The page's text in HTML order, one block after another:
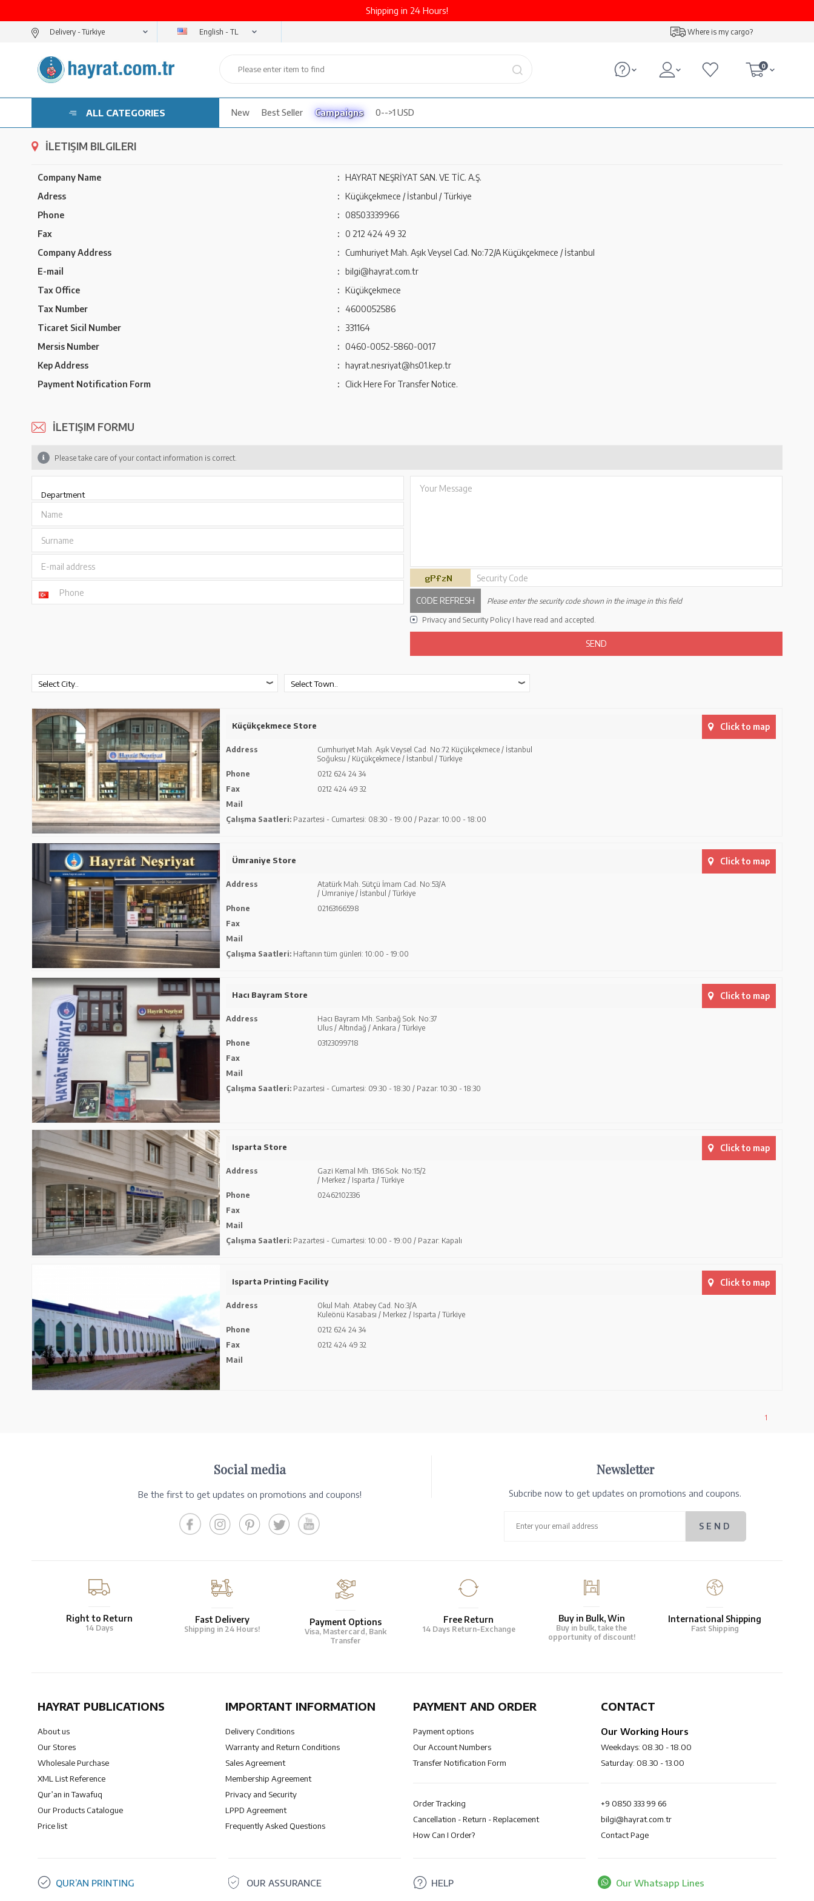
Shipping in 24 Hours!
Delivery - English - TL Where is my cargo?
0
ALL CATEGORIES New Best Seller Campaigns 0-->1 USD
İLETIŞIM BILGILERI
Company Name :
HAYRAT NEŞRİYAT SAN. VE TİC. A.Ş.
Adress
:
Küçükçekmece / İstanbul / Türkiye
Phone
:
08503339966
Fax
:
0 212 424 49 32
Company Address
:
Cumhuriyet Mah. Aşık Veysel Cad. No:72/A Küçükçekmece / İstanbul
E-mail
:
bilgi@hayrat.com.tr
Tax Office
:
Küçükçekmece
Tax Number
:
4600052586
Ticaret Sicil Number
:
331164
Mersis Number
:
0460-0052-5860-0017
Kep Address
:
hayrat.nesriyat@hs01.kep.tr
Payment Notification Form
: Click Here For Transfer Notice.
İLETIŞIM FORMU
Please take care of your contact information is correct.
Name
Surname
E-mail address
Phone
Your Message
Security Code
CODE REFRESH Please enter the security code shown in the image in this field
Privacy and Security Policy I have read and accepted.
Click to map
Küçükçekmece Store
Address
Cumhuriyet Mah. Aşık Veysel Cad. No:72 Küçükçekmece / İstanbul
Soğuksu / Küçükçekmece / İstanbul / Türkiye
Phone
0212 624 24 34
Fax
0212 424 49 32
Mail
Çalışma Saatleri:Pazartesi - Cumartesi: 08:30 - 19:00 / Pazar: 10:00 - 18:00
Click to map
Ümraniye Store
Address
Atatürk Mah. Sütçü İmam Cad. No:53/A
/ Ümraniye / İstanbul / Türkiye
Phone
02163166598
Fax
Mail
Çalışma Saatleri:Haftanın tüm günleri: 10:00 - 19:00
Click to map
Hacı Bayram Store
Address
Hacı Bayram Mh. Sarıbağ Sok. No:37
Ulus / Altındağ / Ankara / Türkiye
Phone
03123099718
Fax
Mail
Çalışma Saatleri:Pazartesi - Cumartesi: 09:30 - 18:30 / Pazar: 10:30 - 18:30
Click to map
Isparta Store
Address
Gazi Kemal Mh. 1316 Sok. No:15/2
/ Merkez / Isparta / Türkiye
Phone
02462102336
Fax
Mail
Çalışma Saatleri:Pazartesi - Cumartesi: 10:00 - 19:00 / Pazar: Kapalı
Click to map
Isparta Printing Facility
Address
Okul Mah. Atabey Cad. No:3/A
Kuleönü Kasabası / Merkez / Isparta / Türkiye
Phone
0212 624 24 34
Fax
0212 424 49 32
Mail
1
Social media
Be the first to get updates on promotions and coupons!
Newsletter
Subcribe now to get updates on promotions and coupons.
Right to Return
14 Days
Fast Delivery
Shipping in 24 Hours!
Payment Options
Visa, Mastercard, Bank
Transfer
Free Return
14 Days Return-Exchange
Buy in Bulk, Win
Buy in bulk, take the
opportunity of discount!
International Shipping
Fast Shipping
HAYRAT PUBLICATIONS
About us
Our Stores
Wholesale Purchase
XML List Reference
Qur’an in Tawafuq
Our Products Catalogue
Price list
IMPORTANT INFORMATION
Delivery Conditions
Warranty and Return Conditions
Sales Agreement
Membership Agreement
Privacy and Security
LPPD Agreement
Frequently Asked Questions
PAYMENT AND ORDER
Payment options
Our Account Numbers
Transfer Notification Form
Order Tracking
Cancellation - Return - Replacement
How Can I Order?
CONTACT
Our Working Hours
Weekdays: 08.30 - 18.00
Saturday: 08.30 - 13.00
+9 0850 333 99 66
bilgi@hayrat.com.tr
Contact Page
QUR’AN PRINTING OUR ASSURANCE HELP Our Whatsapp Lines